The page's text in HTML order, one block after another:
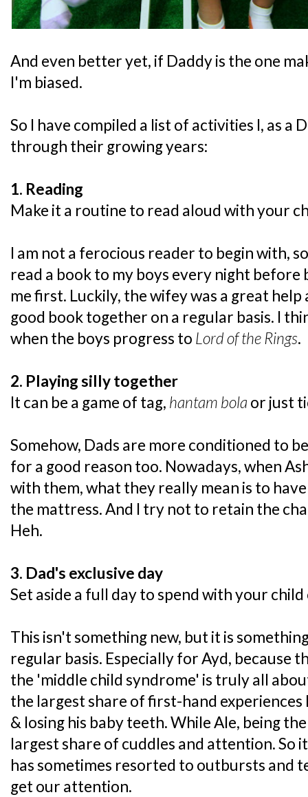
And even better yet, if Daddy is the one
I'm biased.
So I have compiled a list of activities I, as a
through their growing years:
1. Reading
Make it a routine to read aloud with your
I am not a ferocious reader to begin with,
read a book to my boys every night
me first. Luckily, the wifey was a great help
good book together on a regular basis. I
when the boys progress to Lord of the Rings.
2. Playing silly together
It can be a game of tag, hantam bola or just
Somehow, Dads are more conditioned to
for a good reason too. Nowadays, when
with them, what they really mean is to
the mattress. And I try not to retain the
Heh.
3. Dad's exclusive day
Set aside a full day to spend with your
This isn't something new, but it is
regular basis. Especially for Ayd, because
the 'middle child syndrome' is truly all
the largest share of first-hand
& losing his baby teeth. While Ale, being
largest share of cuddles and attention. So
has sometimes resorted to outbursts and
get our attention.